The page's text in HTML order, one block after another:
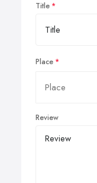
Title
Place
Review